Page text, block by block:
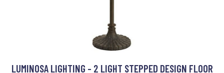
LUMINOSA LIGHTING - 2 LIGHT STEPPED DESIGN FLOOR